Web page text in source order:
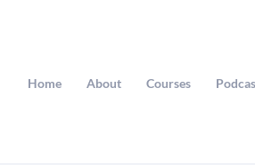
Home About Courses